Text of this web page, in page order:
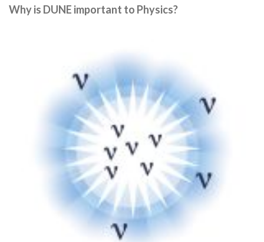
Why is DUNE important to Physics?